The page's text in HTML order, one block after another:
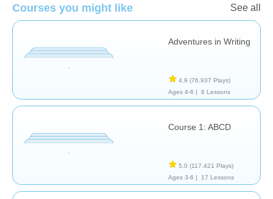
Courses you might like See all
Adventures in Writing
4,9 (76.937 Plays)
Ages 4-6 |
6 Lessons
Course 1: ABCD
5,0 (117.421 Plays)
Ages 3-6 |
17 Lessons